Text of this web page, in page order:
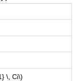
\, Ci\)